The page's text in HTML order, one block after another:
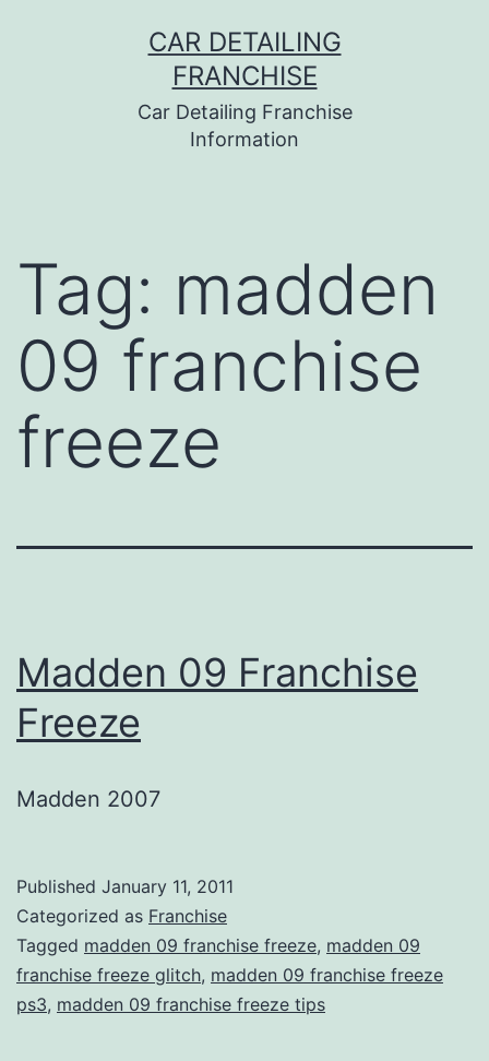
CAR DETAILING
FRANCHISE
Car Detailing Franchise
Information
Tag: madden
09 franchise
freeze
Madden 09 Franchise
Freeze
Madden 2007
Published January 11, 2011
Categorized as Franchise
Tagged madden 09 franchise freeze, madden 09
franchise freeze glitch, madden 09 franchise freeze
ps3, madden 09 franchise freeze tips